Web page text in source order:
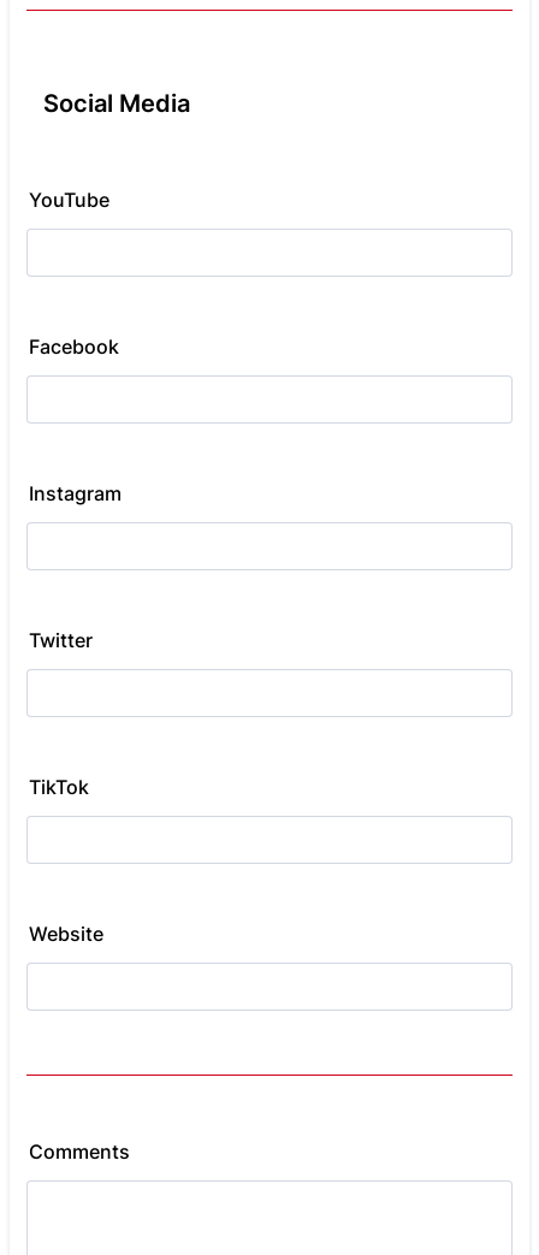
Social Media
YouTube
Facebook
Instagram
Twitter
TikTok
Website
Comments